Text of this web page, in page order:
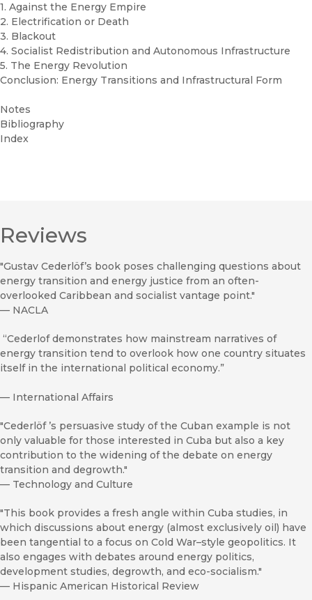
1. Against the Energy Empire
2. Electrification or Death
3. Blackout
4. Socialist Redistribution and Autonomous Infrastructure
5. The Energy Revolution
Conclusion: Energy Transitions and Infrastructural Form
Notes
Bibliography
Index
Reviews
"Gustav Cederlöf’s book poses challenging questions about
energy transition and energy justice from an often-
overlooked Caribbean and socialist vantage point."
— NACLA
“Cederlof demonstrates how mainstream narratives of
energy transition tend to overlook how one country situates
itself in the international political economy.”
— International Affairs
"Cederlöf ’s persuasive study of the Cuban example is not
only valuable for those interested in Cuba but also a key
contribution to the widening of the debate on energy
transition and degrowth."
— Technology and Culture
"This book provides a fresh angle within Cuba studies, in
which discussions about energy (almost exclusively oil) have
been tangential to a focus on Cold War–style geopolitics. It
also engages with debates around energy politics,
development studies, degrowth, and eco-socialism."
— Hispanic American Historical Review